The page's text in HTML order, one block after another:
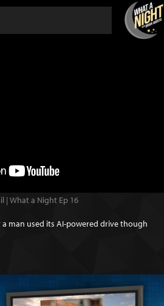
| What a Night Ep 16
a man used its AI-powered drive though